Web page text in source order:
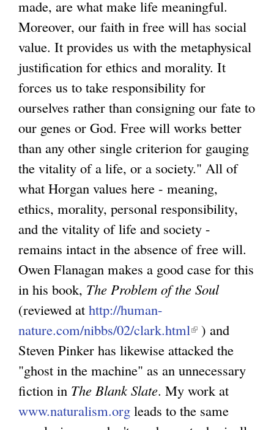
made, are what make life meaningful.
Moreover, our faith in free will has social
value. It provides us with the metaphysical
justification for ethics and morality. It
forces us to take responsibility for
ourselves rather than consigning our fate to
our genes or God. Free will works better
than any other single criterion for gauging
the vitality of a life, or a society." All of
what Horgan values here - meaning,
ethics, morality, personal responsibility,
and the vitality of life and society -
remains intact in the absence of free will.
Owen Flanagan makes a good case for this
in his book, The Problem of the Soul
(reviewed at http://human-
nature.com/nibbs/02/clark.html(
l
i
n
k
) and
Steven Pinker has likewise attacked the
"ghost in the machine" as an unnecessary
fiction in The Blank Slate. My work at
www.naturalism.org leads to the same